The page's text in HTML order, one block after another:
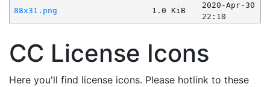
88x31.png
1.0 KiB
2020-Apr-30
22:10
CC License Icons
Here you'll find license icons. Please hotlink to these